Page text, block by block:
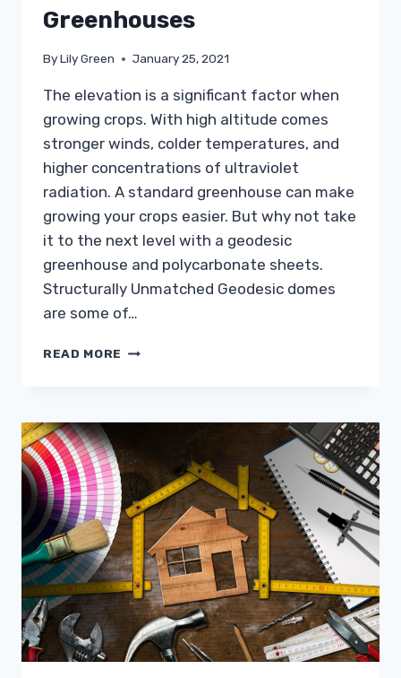
Greenhouses
ByLily Green January 25, 2021
The elevation is a significant factor when
growing crops. With high altitude comes
stronger winds, colder temperatures, and
higher concentrations of ultraviolet
radiation. A standard greenhouse can make
growing your crops easier. But why not take
it to the next level with a geodesic
greenhouse and polycarbonate sheets.
Structurally Unmatched Geodesic domes
are some of…
READ MORE ELEVATED
CROPS
DOME
GREENHOUSES